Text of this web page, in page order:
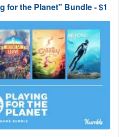
for the Planet" Bundle - $1